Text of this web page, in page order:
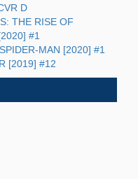
D
THE RISE OF
#1
MAN [2020] #1
[2019] #12